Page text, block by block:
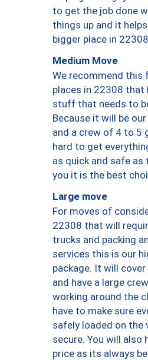
to get the job done
things up and it
bigger place in
Medium Move
We recommend this
places in 22308
stuff that needs to
Because it will be
and a crew of 4 to 5
hard to get
as quick and safe as
you it is the best
Large move
For moves of
22308 that will
trucks and packing
services this is our
package. It will
and have a large
working around the
have to make sure
safely loaded on the
secure. You will also
price as its always